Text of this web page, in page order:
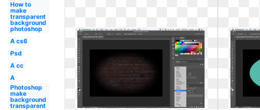
How to
make
transparent
background
photoshop
A cs6
Psd
A cc
A
Photoshop
make
background
transparent